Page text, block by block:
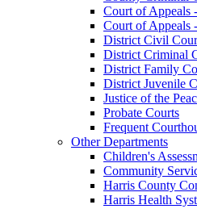
Court of Appeals
Court of Appeals
District Civil
District Criminal
District Family
District Juvenile
Justice of the
Probate Courts
Frequent
Other Departments
Children's
Community
Harris County
Harris Health